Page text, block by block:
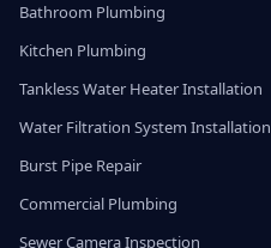
Bathroom Plumbing
Kitchen Plumbing
Tankless Water Heater Installation
Water Filtration System Installation
Burst Pipe Repair
Commercial Plumbing
Sewer Camera Inspection